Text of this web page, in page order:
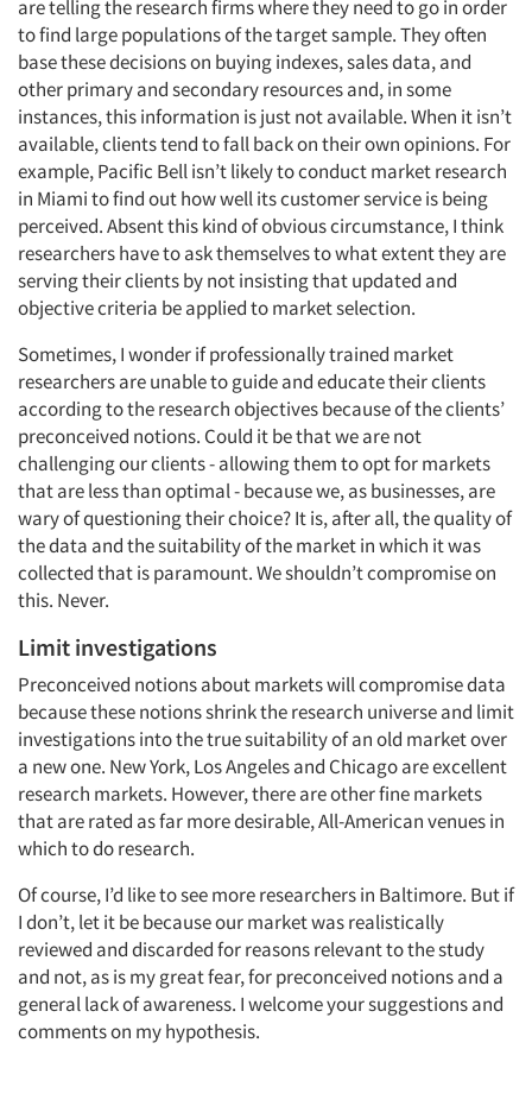
are telling the research firms where they need to go in order
to find large populations of the target sample. They often
base these decisions on buying indexes, sales data, and
other primary and secondary resources and, in some
instances, this information is just not available. When it isn’t
available, clients tend to fall back on their own opinions. For
example, Pacific Bell isn’t likely to conduct market research
in Miami to find out how well its customer service is being
perceived. Absent this kind of obvious circumstance, I think
researchers have to ask themselves to what extent they are
serving their clients by not insisting that updated and
objective criteria be applied to market selection.
Sometimes, I wonder if professionally trained market
researchers are unable to guide and educate their clients
according to the research objectives because of the clients’
preconceived notions. Could it be that we are not
challenging our clients - allowing them to opt for markets
that are less than optimal - because we, as businesses, are
wary of questioning their choice? It is, after all, the quality of
the data and the suitability of the market in which it was
collected that is paramount. We shouldn’t compromise on
this. Never.
Limit investigations
Preconceived notions about markets will compromise data
because these notions shrink the research universe and limit
investigations into the true suitability of an old market over
a new one. New York, Los Angeles and Chicago are excellent
research markets. However, there are other fine markets
that are rated as far more desirable, All-American venues in
which to do research.
Of course, I’d like to see more researchers in Baltimore. But if
I don’t, let it be because our market was realistically
reviewed and discarded for reasons relevant to the study
and not, as is my great fear, for preconceived notions and a
general lack of awareness. I welcome your suggestions and
comments on my hypothesis.